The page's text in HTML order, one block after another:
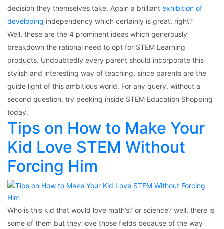
decision they themselves take. Again a brilliant exhibition of
developing independency which certainly is great, right?
Well, these are the 4 prominent ideas which generously
breakdown the rational need to opt for STEM Learning
products. Undoubtedly every parent should incorporate this
stylish and interesting way of teaching, since parents are the
guide light of this ambitious world. For any query, without a
second question, try peeking inside STEM Education Shopping
today.
Tips on How to Make Your
Kid Love STEM Without
Forcing Him
Who is this kid that would love math’s? or science? well, there is
some of them but they love those fields because of the way